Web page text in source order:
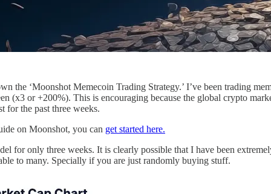
the ‘Moonshot Memecoin Trading Strategy.’ I’ve been trading
(x3 or +200%). This is encouraging because the global crypto
for the past three weeks.
on Moonshot, you can get started here.
for only three weeks. It is clearly possible that I have been
to many. Specially if you are just randomly buying stuff.